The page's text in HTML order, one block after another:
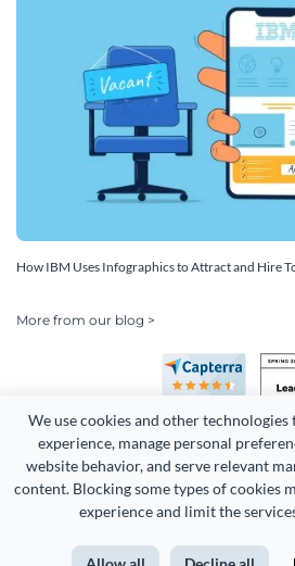
We use cookies and other
experience, manage personal
website behavior, and serve relevant
content. Blocking some types of cookies
experience and limit the
How IBM Uses Infographics to Attract and Hire
More from our blog >
Copyright 2026 Easy WebContent,